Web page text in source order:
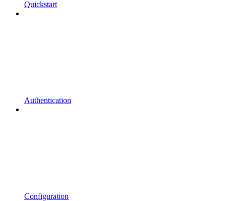
Quickstart
Authentication
Configuration